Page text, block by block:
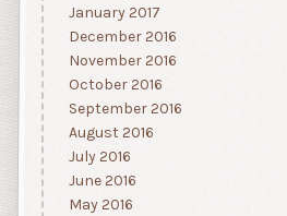
January 2017
December 2016
November 2016
October 2016
September 2016
August 2016
July 2016
June 2016
May 2016